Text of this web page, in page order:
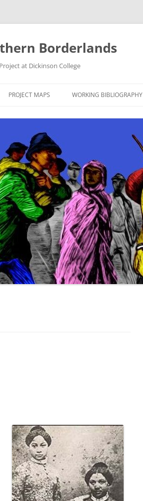
Borderlands
at Dickinson College
PROJECT MAPS WORKING BIBLIOGRAPHY